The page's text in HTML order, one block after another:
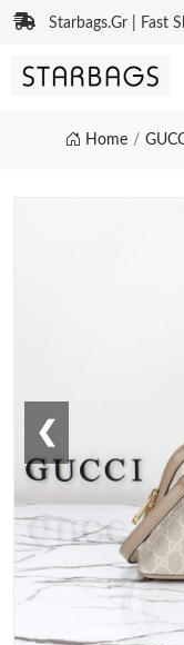
Starbags.Gr | Fast
Home
❮